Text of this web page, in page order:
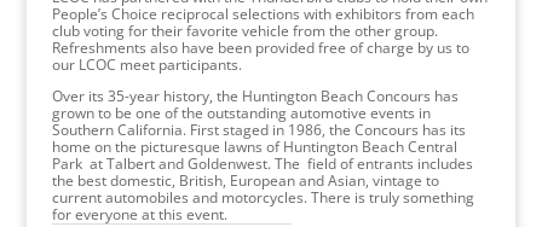
People’s Choice reciprocal selections with exhibitors from each
club voting for their favorite vehicle from the other group.
Refreshments also have been provided free of charge by us to
our LCOC meet participants.
Over its 35-year history, the Huntington Beach Concours has
grown to be one of the outstanding automotive events in
Southern California. First staged in 1986, the Concours has its
home on the picturesque lawns of Huntington Beach Central
Park at Talbert and Goldenwest. The field of entrants includes
the best domestic, British, European and Asian, vintage to
current automobiles and motorcycles. There is truly something
for everyone at this event.